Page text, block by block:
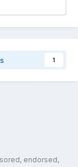
1
endorsed,